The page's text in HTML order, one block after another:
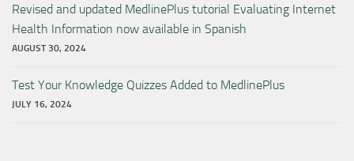
Revised and updated MedlinePlus tutorial Evaluating Internet
Health Information now available in Spanish
AUGUST 30, 2024
Test Your Knowledge Quizzes Added to MedlinePlus
JULY 16, 2024